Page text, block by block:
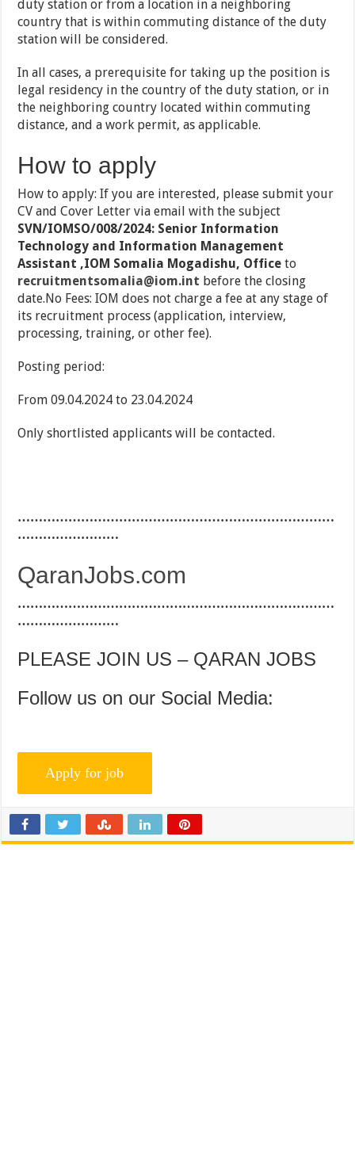
duty station or from a location in a neighboring
country that is within commuting distance of the duty
station will be considered.
In all cases, a prerequisite for taking up the position is
legal residency in the country of the duty station, or in
the neighboring country located within commuting
distance, and a work permit, as applicable.
How to apply
How to apply: If you are interested, please submit your
CV and Cover Letter via email with the subject
SVN/IOMSO/008/2024: Senior Information
Technology and Information Management
Assistant ,IOM Somalia Mogadishu, Office to
recruitmentsomalia@iom.int before the closing
date.No Fees: IOM does not charge a fee at any stage of
its recruitment process (application, interview,
processing, training, or other fee).
Posting period:
From 09.04.2024 to 23.04.2024
Only shortlisted applicants will be contacted.
…………………………………………………………………
……………………
QaranJobs.com
…………………………………………………………………
……………………
PLEASE JOIN US – QARAN JOBS
Follow us on our Social Media: